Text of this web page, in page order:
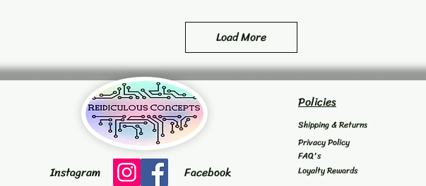
Load More
Instagram Facebook
Policies
Shipping & Returns
Privacy Policy
FAQ's
Loyalty Rewards